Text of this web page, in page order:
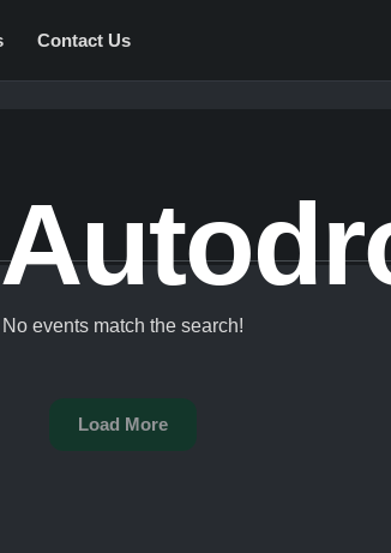
Contact Us
No events match the search!
Load More